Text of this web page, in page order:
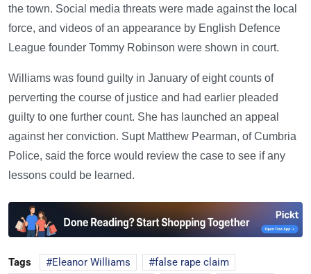
the town. Social media threats were made against the local
force, and videos of an appearance by English Defence
League founder Tommy Robinson were shown in court.
Williams was found guilty in January of eight counts of
perverting the course of justice and had earlier pleaded
guilty to one further count. She has launched an appeal
against her conviction. Supt Matthew Pearman, of Cumbria
Police, said the force would review the case to see if any
lessons could be learned.
Tags Eleanor Williams
false rape claim